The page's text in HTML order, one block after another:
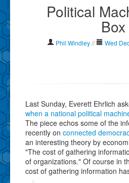
Contact Phil
Show Tag Cloud
Political
Box
Phil Windley // Wed
Last Sunday, Everett Ehrlich
when a national political
The piece echos some of the
recently on connected
an interesting theory by
"The cost of gathering
of organizations." Of course in
cost of gathering information